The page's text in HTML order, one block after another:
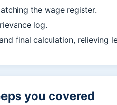
the wage register.
log.
final calculation, relieving
you covered